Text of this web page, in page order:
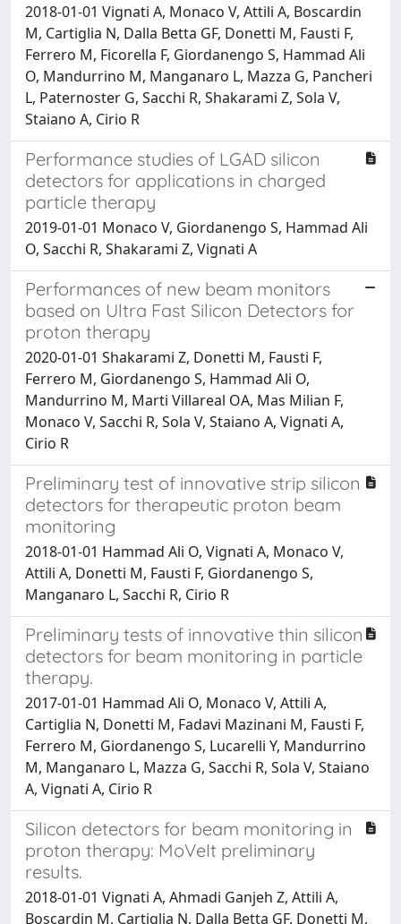
2018-01-01 Vignati A, Monaco V, Attili A, Boscardin
M, Cartiglia N, Dalla Betta GF, Donetti M, Fausti F,
Ferrero M, Ficorella F, Giordanengo S, Hammad Ali
O, Mandurrino M, Manganaro L, Mazza G, Pancheri
L, Paternoster G, Sacchi R, Shakarami Z, Sola V,
Staiano A, Cirio R
Performance studies of LGAD silicon
detectors for applications in charged
particle therapy
2019-01-01 Monaco V, Giordanengo S, Hammad Ali
O, Sacchi R, Shakarami Z, Vignati A
Performances of new beam monitors
based on Ultra Fast Silicon Detectors for
proton therapy
2020-01-01 Shakarami Z, Donetti M, Fausti F,
Ferrero M, Giordanengo S, Hammad Ali O,
Mandurrino M, Marti Villareal OA, Mas Milian F,
Monaco V, Sacchi R, Sola V, Staiano A, Vignati A,
Cirio R
Preliminary test of innovative strip silicon
detectors for therapeutic proton beam
monitoring
2018-01-01 Hammad Ali O, Vignati A, Monaco V,
Attili A, Donetti M, Fausti F, Giordanengo S,
Manganaro L, Sacchi R, Cirio R
Preliminary tests of innovative thin silicon
detectors for beam monitoring in particle
therapy.
2017-01-01 Hammad Ali O, Monaco V, Attili A,
Cartiglia N, Donetti M, Fadavi Mazinani M, Fausti F,
Ferrero M, Giordanengo S, Lucarelli Y, Mandurrino
M, Manganaro L, Mazza G, Sacchi R, Sola V, Staiano
A, Vignati A, Cirio R
Silicon detectors for beam monitoring in
proton therapy: MoVeIt preliminary
results.
2018-01-01 Vignati A, Ahmadi Ganjeh Z, Attili A,
Boscardin M, Cartiglia N, Dalla Betta GF, Donetti M,